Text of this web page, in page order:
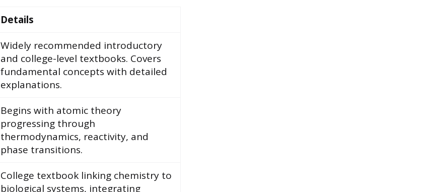
Details
Widely recommended introductory
and college-level textbooks. Covers
fundamental concepts with detailed
explanations.
Begins with atomic theory
progressing through
thermodynamics, reactivity, and
phase transitions.
College textbook linking chemistry to
biological systems, integrating